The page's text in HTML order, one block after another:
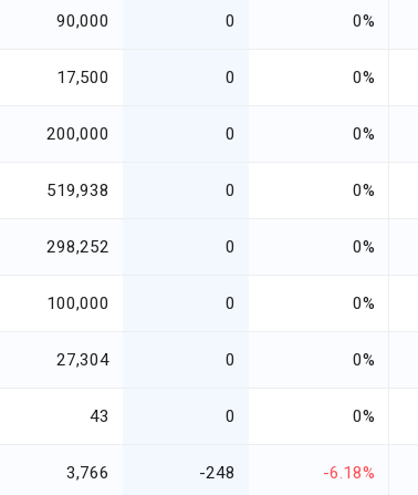
90,000 0 0%
17,500 0 0%
200,000 0 0%
519,938 0 0%
298,252 0 0%
100,000 0 0%
27,304 0 0%
43 0 0%
3,766 -248 -6.18%